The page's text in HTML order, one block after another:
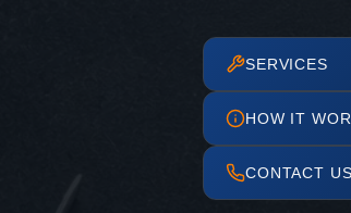
SERVICES
HOW IT
CONTACT US